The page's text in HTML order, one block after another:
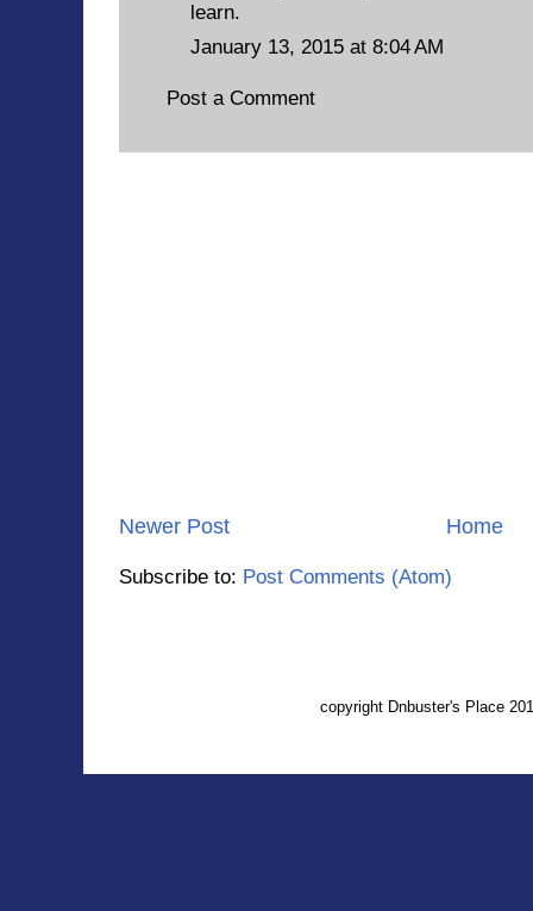
learn.
January 13, 2015 at 8:04 AM
Post a Comment
Newer Post Home
Subscribe to: Post Comments (Atom)
copyright Dnbuster's Place